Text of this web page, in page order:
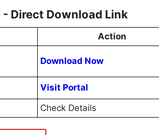
Direct Download Link
Action
Download Now
Visit Portal
Check Details